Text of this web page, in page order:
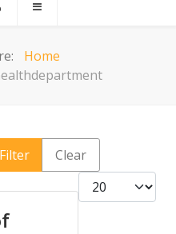
Home
Filter
Clear
Display #